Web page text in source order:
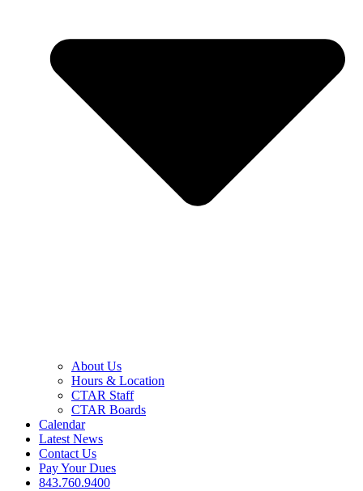
About Us
Hours & Location
CTAR Staff
CTAR Boards
Calendar
Latest News
Contact Us
Pay Your Dues
843.760.9400